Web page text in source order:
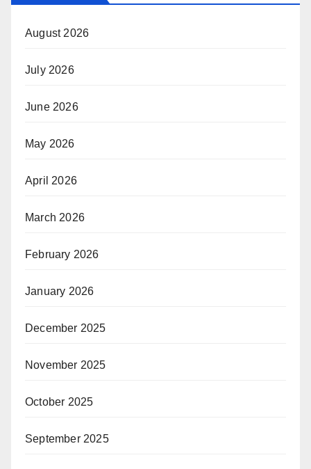
August 2026
July 2026
June 2026
May 2026
April 2026
March 2026
February 2026
January 2026
December 2025
November 2025
October 2025
September 2025